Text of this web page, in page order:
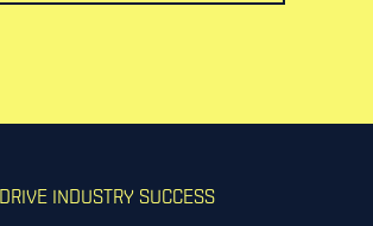
DRIVE INDUSTRY SUCCESS